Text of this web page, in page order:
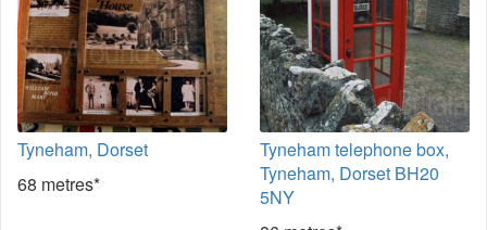
Tyneham, Dorset
68 metres*
Tyneham telephone box,
Tyneham, Dorset BH20
5NY